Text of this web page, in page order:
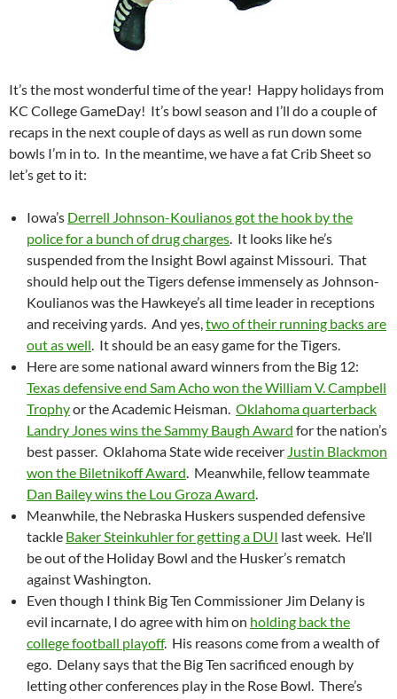
It’s the most wonderful time of the year! Happy holidays from
KC College GameDay! It’s bowl season and I’ll do a couple of
recaps in the next couple of days as well as run down some
bowls I’m in to. In the meantime, we have a fat Crib Sheet so
let’s get to it:
Iowa’s Derrell Johnson-Koulianos got the hook by the
police for a bunch of drug charges. It looks like he’s
suspended from the Insight Bowl against Missouri. That
should help out the Tigers defense immensely as Johnson-
Koulianos was the Hawkeye’s all time leader in receptions
and receiving yards. And yes,two of their running backs are
out as well. It should be an easy game for the Tigers.
Here are some national award winners from the Big 12:
Texas defensive end Sam Acho won the William V. Campbell
Trophyor the Academic Heisman. Oklahoma quarterback
Landry Jones wins the Sammy Baugh Award for the nation’s
best passer. Oklahoma State wide receiver Justin Blackmon
won the Biletnikoff Award. Meanwhile, fellow teammate
Dan Bailey wins the Lou Groza Award.
Meanwhile, the Nebraska Huskers suspended defensive
tackle Baker Steinkuhler for getting a DUI last week. He’ll
be out of the Holiday Bowl and the Husker’s rematch
against Washington.
Even though I think Big Ten Commissioner Jim Delany is
evil incarnate, I do agree with him on holding back the
college football playoff. His reasons come from a wealth of
ego. Delany says that the Big Ten sacrificed enough by
letting other conferences play in the Rose Bowl. There’s